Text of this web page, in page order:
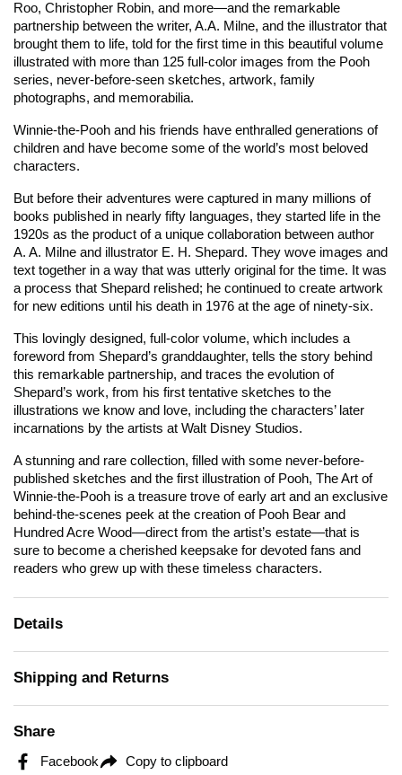
Roo, Christopher Robin, and more—and the remarkable
partnership between the writer, A.A. Milne, and the illustrator that
brought them to life, told for the first time in this beautiful volume
illustrated with more than 125 full-color images from the Pooh
series, never-before-seen sketches, artwork, family
photographs, and memorabilia.
Winnie-the-Pooh and his friends have enthralled generations of
children and have become some of the world’s most beloved
characters.
But before their adventures were captured in many millions of
books published in nearly fifty languages, they started life in the
1920s as the product of a unique collaboration between author
A. A. Milne and illustrator E. H. Shepard. They wove images and
text together in a way that was utterly original for the time. It was
a process that Shepard relished; he continued to create artwork
for new editions until his death in 1976 at the age of ninety-six.
This lovingly designed, full-color volume, which includes a
foreword from Shepard’s granddaughter, tells the story behind
this remarkable partnership, and traces the evolution of
Shepard’s work, from his first tentative sketches to the
illustrations we know and love, including the characters’ later
incarnations by the artists at Walt Disney Studios.
A stunning and rare collection, filled with some never-before-
published sketches and the first illustration of Pooh, The Art of
Winnie-the-Pooh is a treasure trove of early art and an exclusive
behind-the-scenes peek at the creation of Pooh Bear and
Hundred Acre Wood—direct from the artist’s estate—that is
sure to become a cherished keepsake for devoted fans and
readers who grew up with these timeless characters.
Details
Shipping and Returns
Share
Facebook Copy to clipboard